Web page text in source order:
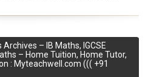
– IB Maths, IGCSE
– Home Tuition, Home Tutor,
: Myteachwell.com ((( +91